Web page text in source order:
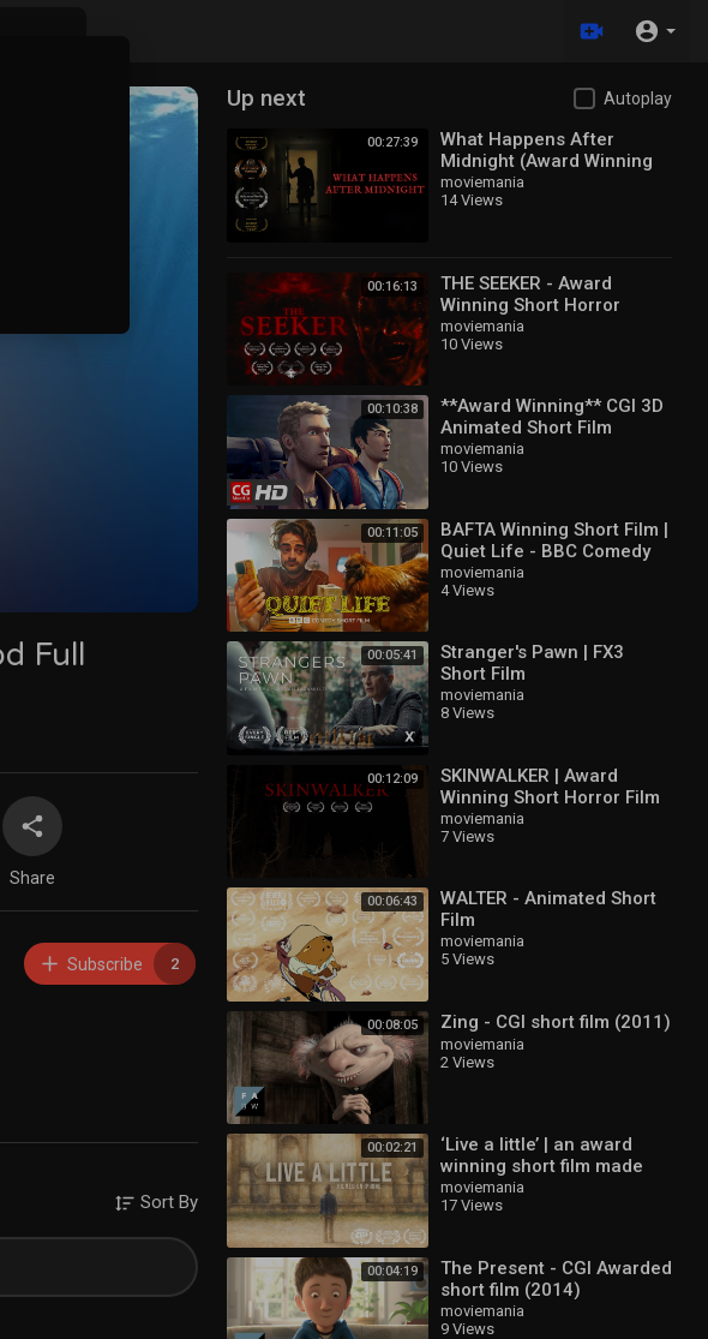
Full
Share
Subscribe 2
Sort By
Up next Autoplay
00:27:39
What Happens After
Midnight (Award Winning
Horror Short Film)
moviemania
14 Views
00:16:13
THE SEEKER - Award
Winning Short Horror
moviemania
10 Views
00:10:38
**Award Winning** CGI 3D
Animated Short Film
moviemania
10 Views
00:11:05
BAFTA Winning Short Film |
Quiet Life - BBC Comedy
Short
moviemania
4 Views
00:05:41
Stranger's Pawn | FX3
Short Film
moviemania
8 Views
00:12:09
SKINWALKER | Award
Winning Short Horror Film
moviemania
7 Views
00:06:43
WALTER - Animated Short
Film
moviemania
5 Views
00:08:05 Zing - CGI short film (2011)
moviemania
2 Views
00:02:21
‘Live a little’ | an award
winning short film made
with iPhone
moviemania
17 Views
00:04:19
The Present - CGI Awarded
short film (2014)
moviemania
9 Views